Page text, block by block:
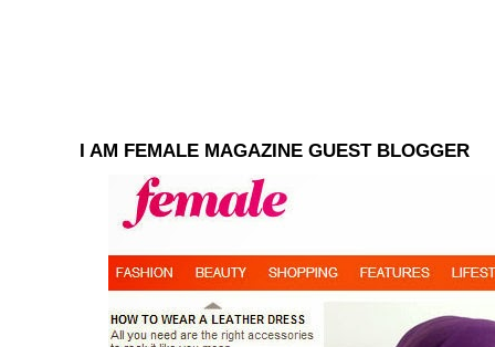
I AM FEMALE MAGAZINE GUEST BLOGGER